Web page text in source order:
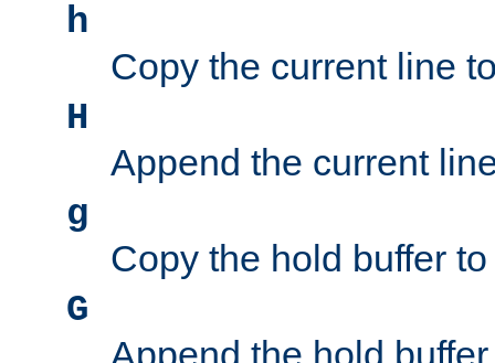
h
Copy the current line
H
Append the current
g
Copy the hold buffer
G
Append the hold